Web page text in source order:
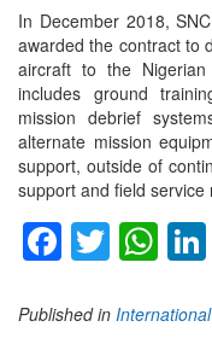
In December 2018,
awarded the contract to
aircraft to the
includes ground
mission debrief
alternate mission
support, outside of
support and field
Published in